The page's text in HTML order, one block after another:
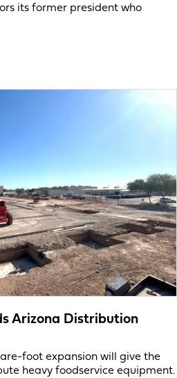
its former president who
Arizona Distribution
foot expansion will give the
heavy foodservice equipment.